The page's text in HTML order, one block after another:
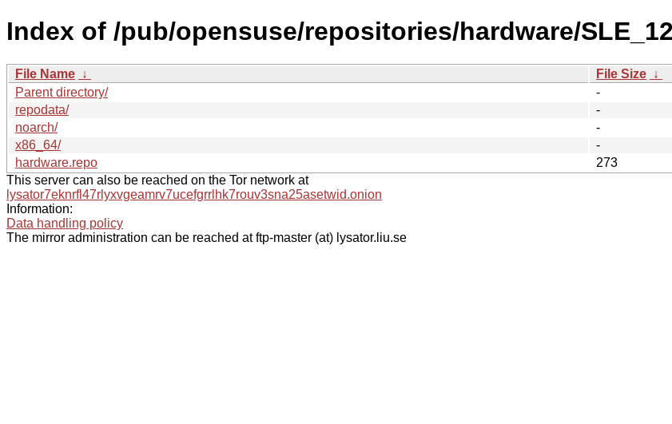
Index of /pub/opensuse/repositories/hardware/
File Name ↓ File Size ↓
Parent directory/
-
repodata/
-
noarch/
-
x86_64/
-
hardware.repo
273
This server can also be reached on the Tor network at
lysator7eknrfl47rlyxvgeamrv7ucefgrrlhk7rouv3sna25asetwid.onion
Information:
Data handling policy
The mirror administration can be reached at ftp-master (at) lysator.liu.se